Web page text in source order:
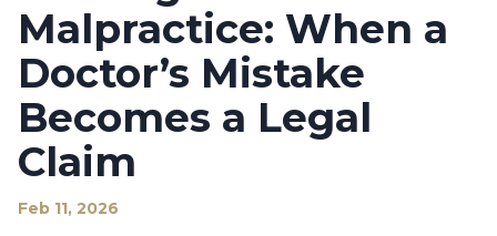
Malpractice: When a
Doctor’s Mistake
Becomes a Legal
Claim
Feb 11, 2026